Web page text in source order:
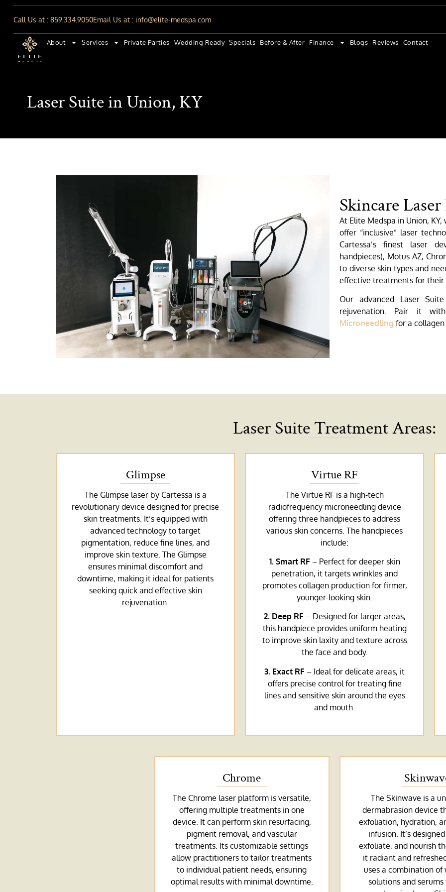
Call Us at : 859.334.9050Email Us at : info@elite-medspa.com
About Services Private Parties Wedding Ready Specials Before & After Finance Blogs Reviews Contact
Laser Suite in Union, KY
Skincare
At Elite Medspa in Union,
offer “inclusive” laser
Cartessa’s finest laser
handpieces), Motus AZ,
to diverse skin types and
effective treatments for their
Our advanced Laser
rejuvenation. Pair it
Microneedling for a
Laser Suite Treatment Areas:
Glimpse
The Glimpse laser by Cartessa is a
revolutionary device designed for precise
skin treatments. It’s equipped with
advanced technology to target
pigmentation, reduce fine lines, and
improve skin texture. The Glimpse
ensures minimal discomfort and
downtime, making it ideal for patients
seeking quick and effective skin
rejuvenation.
Virtue RF
The Virtue RF is a high-tech
radiofrequency microneedling device
offering three handpieces to address
various skin concerns. The handpieces
include:
1. Smart RF – Perfect for deeper skin
penetration, it targets wrinkles and
promotes collagen production for firmer,
younger-looking skin.
2. Deep RF – Designed for larger areas,
this handpiece provides uniform heating
to improve skin laxity and texture across
the face and body.
3. Exact RF – Ideal for delicate areas, it
offers precise control for treating fine
lines and sensitive skin around the eyes
and mouth.
Chrome
The Chrome laser platform is versatile,
offering multiple treatments in one
device. It can perform skin resurfacing,
pigment removal, and vascular
treatments. Its customizable settings
allow practitioners to tailor treatments
to individual patient needs, ensuring
optimal results with minimal downtime.
The Skinwave is a
dermabrasion device
exfoliation, hydration,
infusion. It’s
exfoliate, and nourish
it radiant and
uses a combination of
solutions and